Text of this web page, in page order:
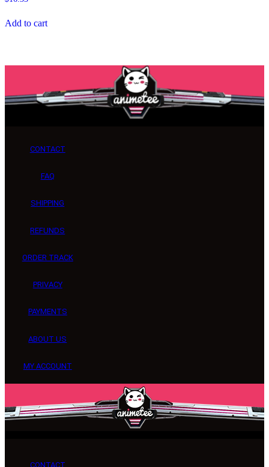
Add to cart
CONTACT
FAQ
SHIPPING
REFUNDS
ORDER TRACK
PRIVACY
PAYMENTS
ABOUT US
MY ACCOUNT
CONTACT